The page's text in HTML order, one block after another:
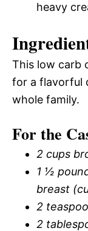
heavy
This low carb
for a flavorful
whole family.
For the
2 cups
1 ½
breast
2
2